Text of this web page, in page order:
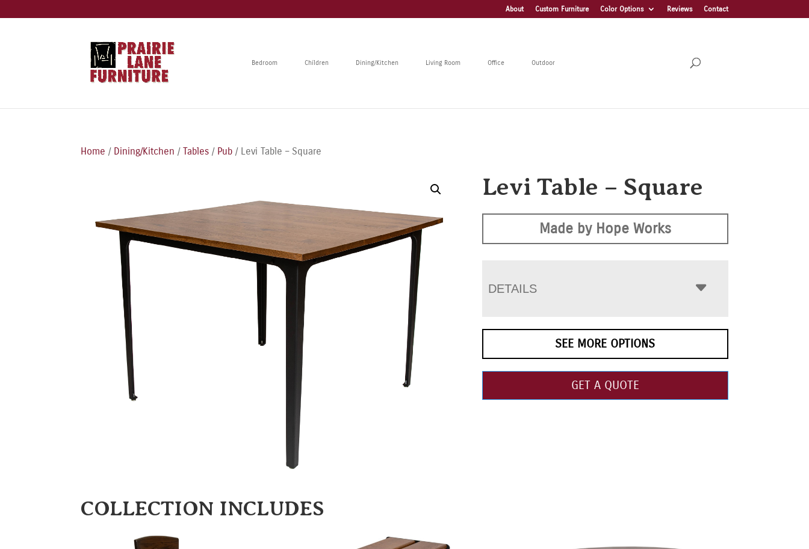
About Custom Furniture Color Options Reviews Contact
Bedroom Children Dining/Kitchen Living Room Office Outdoor
Home / Dining/Kitchen /Tables / Pub / Levi Table – Square
Levi Table – Square
Made by Hope Works
DETAILS
SEE MORE OPTIONS
GET A QUOTE
COLLECTION INCLUDES